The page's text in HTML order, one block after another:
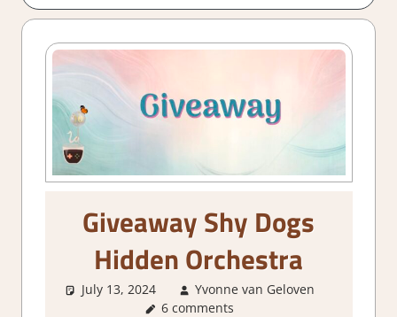
Giveaway Shy Dogs
Hidden Orchestra
July 13, 2024
Yvonne van Geloven
6 comments